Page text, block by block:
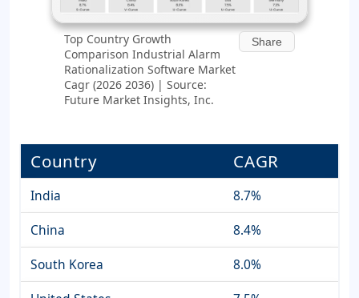
Top Country Growth
Comparison Industrial Alarm
Rationalization Software Market
Cagr (2026 2036) | Source:
Future Market Insights, Inc.
Share
Country CAGR
India
8.7%
China
8.4%
South Korea
8.0%